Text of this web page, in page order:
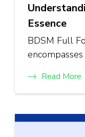
Essence
BDSM Full
Read More